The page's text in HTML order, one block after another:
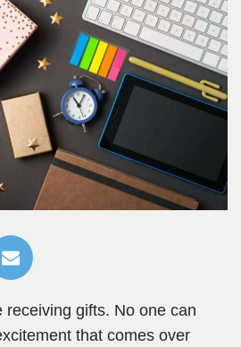
receiving gifts. No one can
that comes over